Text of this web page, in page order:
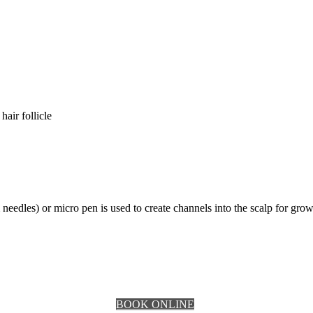
hair follicle
or micro pen is used to create channels into the scalp for
BOOK ONLINE